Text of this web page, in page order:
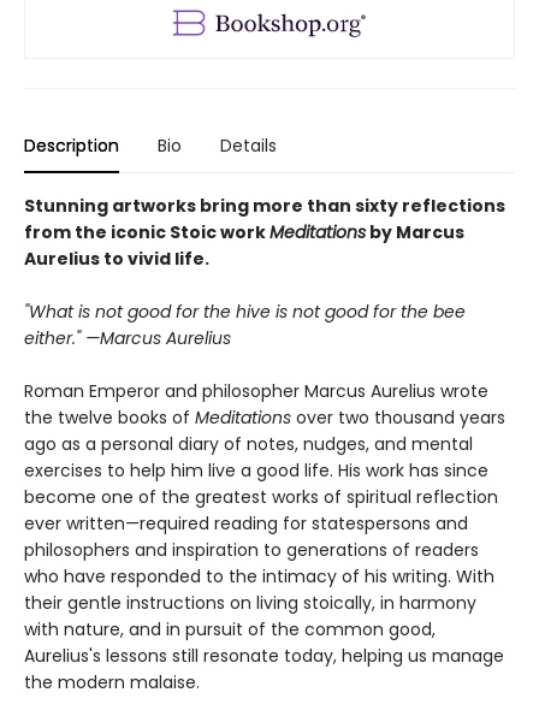
Description Bio Details
Stunning artworks bring more than sixty reflections
from the iconic Stoic workMeditations by Marcus
Aurelius to vivid life.
"What is not good for the hive is not good for the bee
either." —Marcus Aurelius
Roman Emperor and philosopher Marcus Aurelius wrote
the twelve books of Meditations over two thousand years
ago as a personal diary of notes, nudges, and mental
exercises to help him live a good life. His work has since
become one of the greatest works of spiritual reflection
ever written—required reading for statespersons and
philosophers and inspiration to generations of readers
who have responded to the intimacy of his writing. With
their gentle instructions on living stoically, in harmony
with nature, and in pursuit of the common good,
Aurelius's lessons still resonate today, helping us manage
the modern malaise.